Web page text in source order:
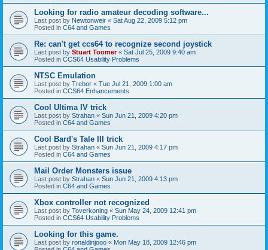
Looking for radio amateur decoding software...
Last post by Newtonweir « Sat Aug 22, 2009 5:12 pm
Posted in C64 and Games
Re: can't get ccs64 to recognize second joystick
Last post by Stuart Toomer« Sat Jul 25, 2009 9:40 am
Posted in CCS64 Usability Problems
NTSC Emulation
Last post by Trebor « Tue Jul 21, 2009 1:00 am
Posted in CCS64 Enhancements
Cool Ultima IV trick
Last post by Strahan « Sun Jun 21, 2009 4:20 pm
Posted in C64 and Games
Cool Bard's Tale III trick
Last post by Strahan « Sun Jun 21, 2009 4:17 pm
Posted in C64 and Games
Mail Order Monsters issue
Last post by Strahan « Sun Jun 21, 2009 4:13 pm
Posted in C64 and Games
Xbox controller not recognized
Last post by Toverkoning « Sun May 24, 2009 12:41 pm
Posted in CCS64 Usability Problems
Looking for this game.
Last post by ronaldinjooo « Mon May 18, 2009 12:46 pm